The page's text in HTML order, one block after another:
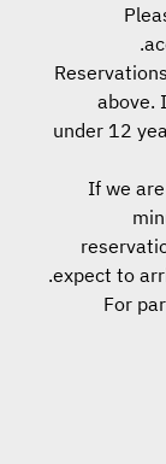
◆
◆
above.
under 12
◆ If we
expect to
◆ For